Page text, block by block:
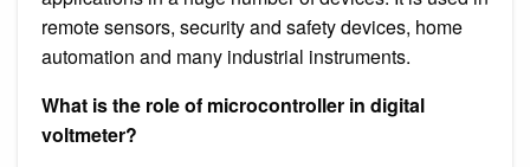
remote sensors, security and safety devices, home
automation and many industrial instruments.
What is the role of microcontroller in digital
voltmeter?